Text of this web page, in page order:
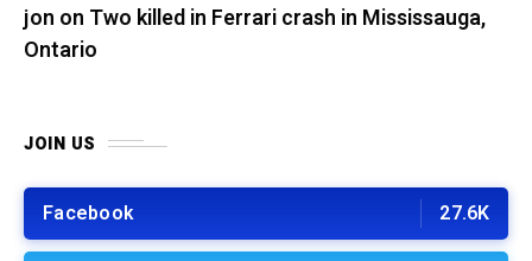
jon on Two killed in Ferrari crash in Mississauga,
Ontario
JOIN US
Facebook 27.6K